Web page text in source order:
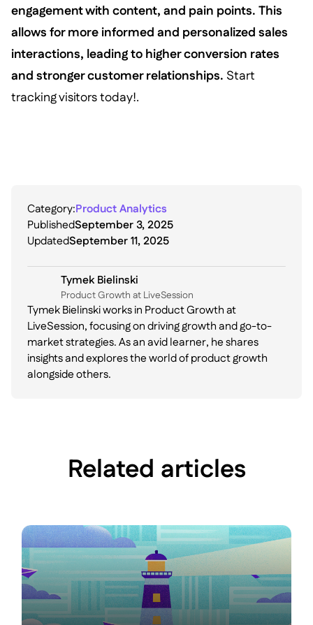
engagement with content, and pain points. This
allows for more informed and personalized sales
interactions, leading to higher conversion rates
and stronger customer relationships. Start
tracking visitors today!.
Category:Product Analytics
PublishedSeptember 3, 2025
UpdatedSeptember 11, 2025
Tymek Bielinski
P roduct Growth at LiveSession
Tymek Bielinski works in Product Growth at
LiveSession, focusing on driving growth and go-to-
market strategies. As an avid learner, he shares
insights and explores the world of product growth
alongside others.
Related articles